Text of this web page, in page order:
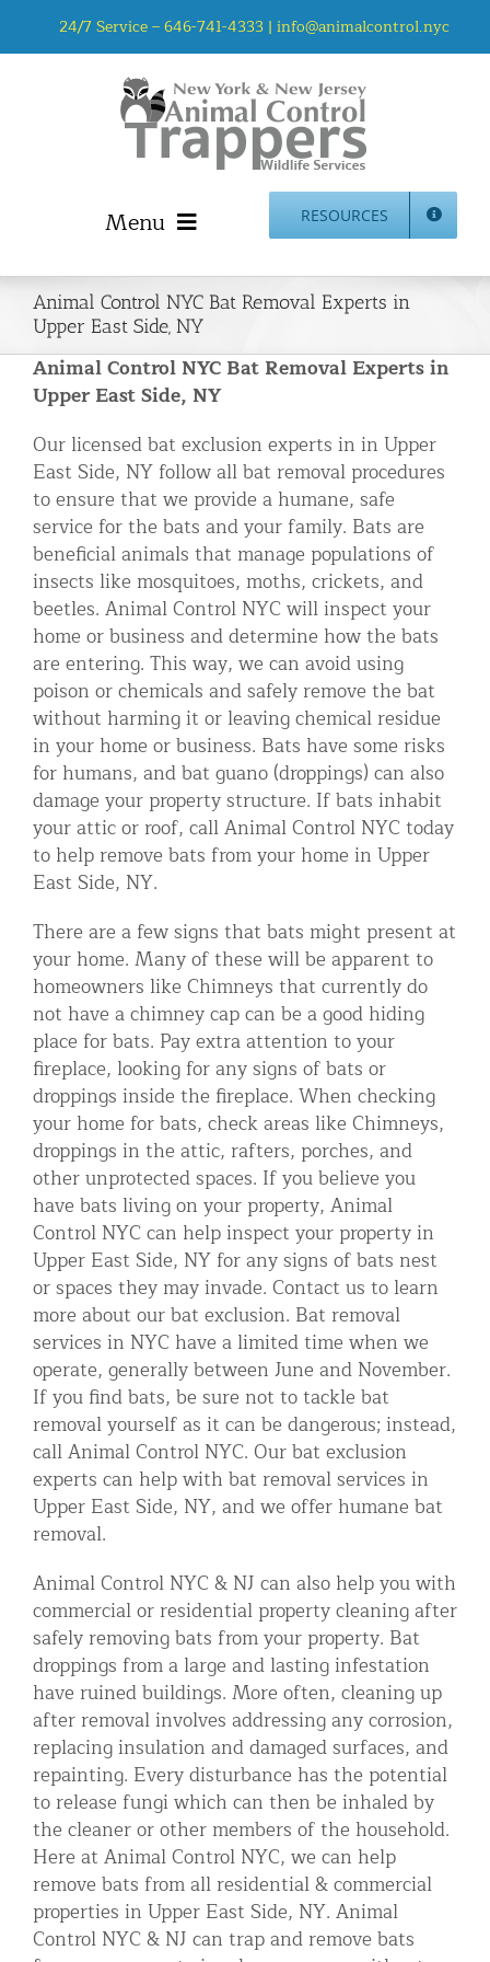
24/7 Service –646-741-4333 | info@animalcontrol.nyc
Menu
Home
Animal Control NYC & NJ – About Us
NJ Service Area
Animal Removal Services NYC & NJ | Wildlife Control
Repair
More Home Services
Residential Animal Control
Commercial Animal Control NYC & NJ
Blog
Contact Animal Control NYC & NJ
RESOURCES
Animal Control NYC Bat Removal Experts in
Upper East Side, NY
Animal Control NYC Bat Removal Experts in
Upper East Side, NY
Our licensed bat exclusion experts in in Upper
East Side, NY follow all bat removal procedures
to ensure that we provide a humane, safe
service for the bats and your family. Bats are
beneficial animals that manage populations of
insects like mosquitoes, moths, crickets, and
beetles. Animal Control NYC will inspect your
home or business and determine how the bats
are entering. This way, we can avoid using
poison or chemicals and safely remove the bat
without harming it or leaving chemical residue
in your home or business. Bats have some risks
for humans, and bat guano (droppings) can also
damage your property structure. If bats inhabit
your attic or roof, call Animal Control NYC today
to help remove bats from your home in Upper
East Side, NY.
There are a few signs that bats might present at
your home. Many of these will be apparent to
homeowners like Chimneys that currently do
not have a chimney cap can be a good hiding
place for bats. Pay extra attention to your
fireplace, looking for any signs of bats or
droppings inside the fireplace. When checking
your home for bats, check areas like Chimneys,
droppings in the attic, rafters, porches, and
other unprotected spaces. If you believe you
have bats living on your property, Animal
Control NYC can help inspect your property in
Upper East Side, NY for any signs of bats nest
or spaces they may invade. Contact us to learn
more about our bat exclusion. Bat removal
services in NYC have a limited time when we
operate, generally between June and November.
If you find bats, be sure not to tackle bat
removal yourself as it can be dangerous; instead,
call Animal Control NYC. Our bat exclusion
experts can help with bat removal services in
Upper East Side, NY, and we offer humane bat
removal.
Animal Control NYC & NJ can also help you with
commercial or residential property cleaning after
safely removing bats from your property. Bat
droppings from a large and lasting infestation
have ruined buildings. More often, cleaning up
after removal involves addressing any corrosion,
replacing insulation and damaged surfaces, and
repainting. Every disturbance has the potential
to release fungi which can then be inhaled by
the cleaner or other members of the household.
Here at Animal Control NYC, we can help
remove bats from all residential & commercial
properties in Upper East Side, NY. Animal
Control NYC & NJ can trap and remove bats